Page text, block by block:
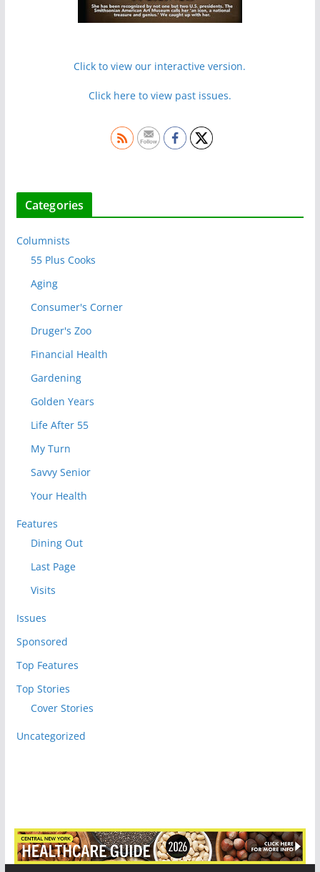
Click to view our interactive version.
Click here to view past issues.
Categories
Columnists
55 Plus Cooks
Aging
Consumer's Corner
Druger's Zoo
Financial Health
Gardening
Golden Years
Life After 55
My Turn
Savvy Senior
Your Health
Features
Dining Out
Last Page
Visits
Issues
Sponsored
Top Features
Top Stories
Cover Stories
Uncategorized